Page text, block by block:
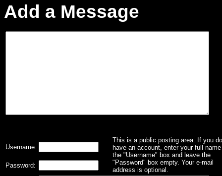
Add a Message
This is a public posting area. If you
have an account, enter your full
the "Username" box and leave the
"Password" box empty. Your e-mail
address is optional.
Username:
Password: